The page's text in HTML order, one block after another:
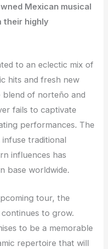
Mexican musical
their highly
to an eclectic mix of
hits and fresh new
of norteño and
fails to captivate
performances. The
infuse traditional
influences has
base worldwide.
tour, the
to grow.
to be a memorable
repertoire that will